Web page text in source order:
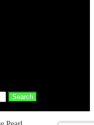
Search